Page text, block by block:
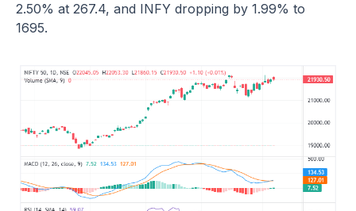
2.50% at 267.4, and INFY dropping by 1.99% to
1695.